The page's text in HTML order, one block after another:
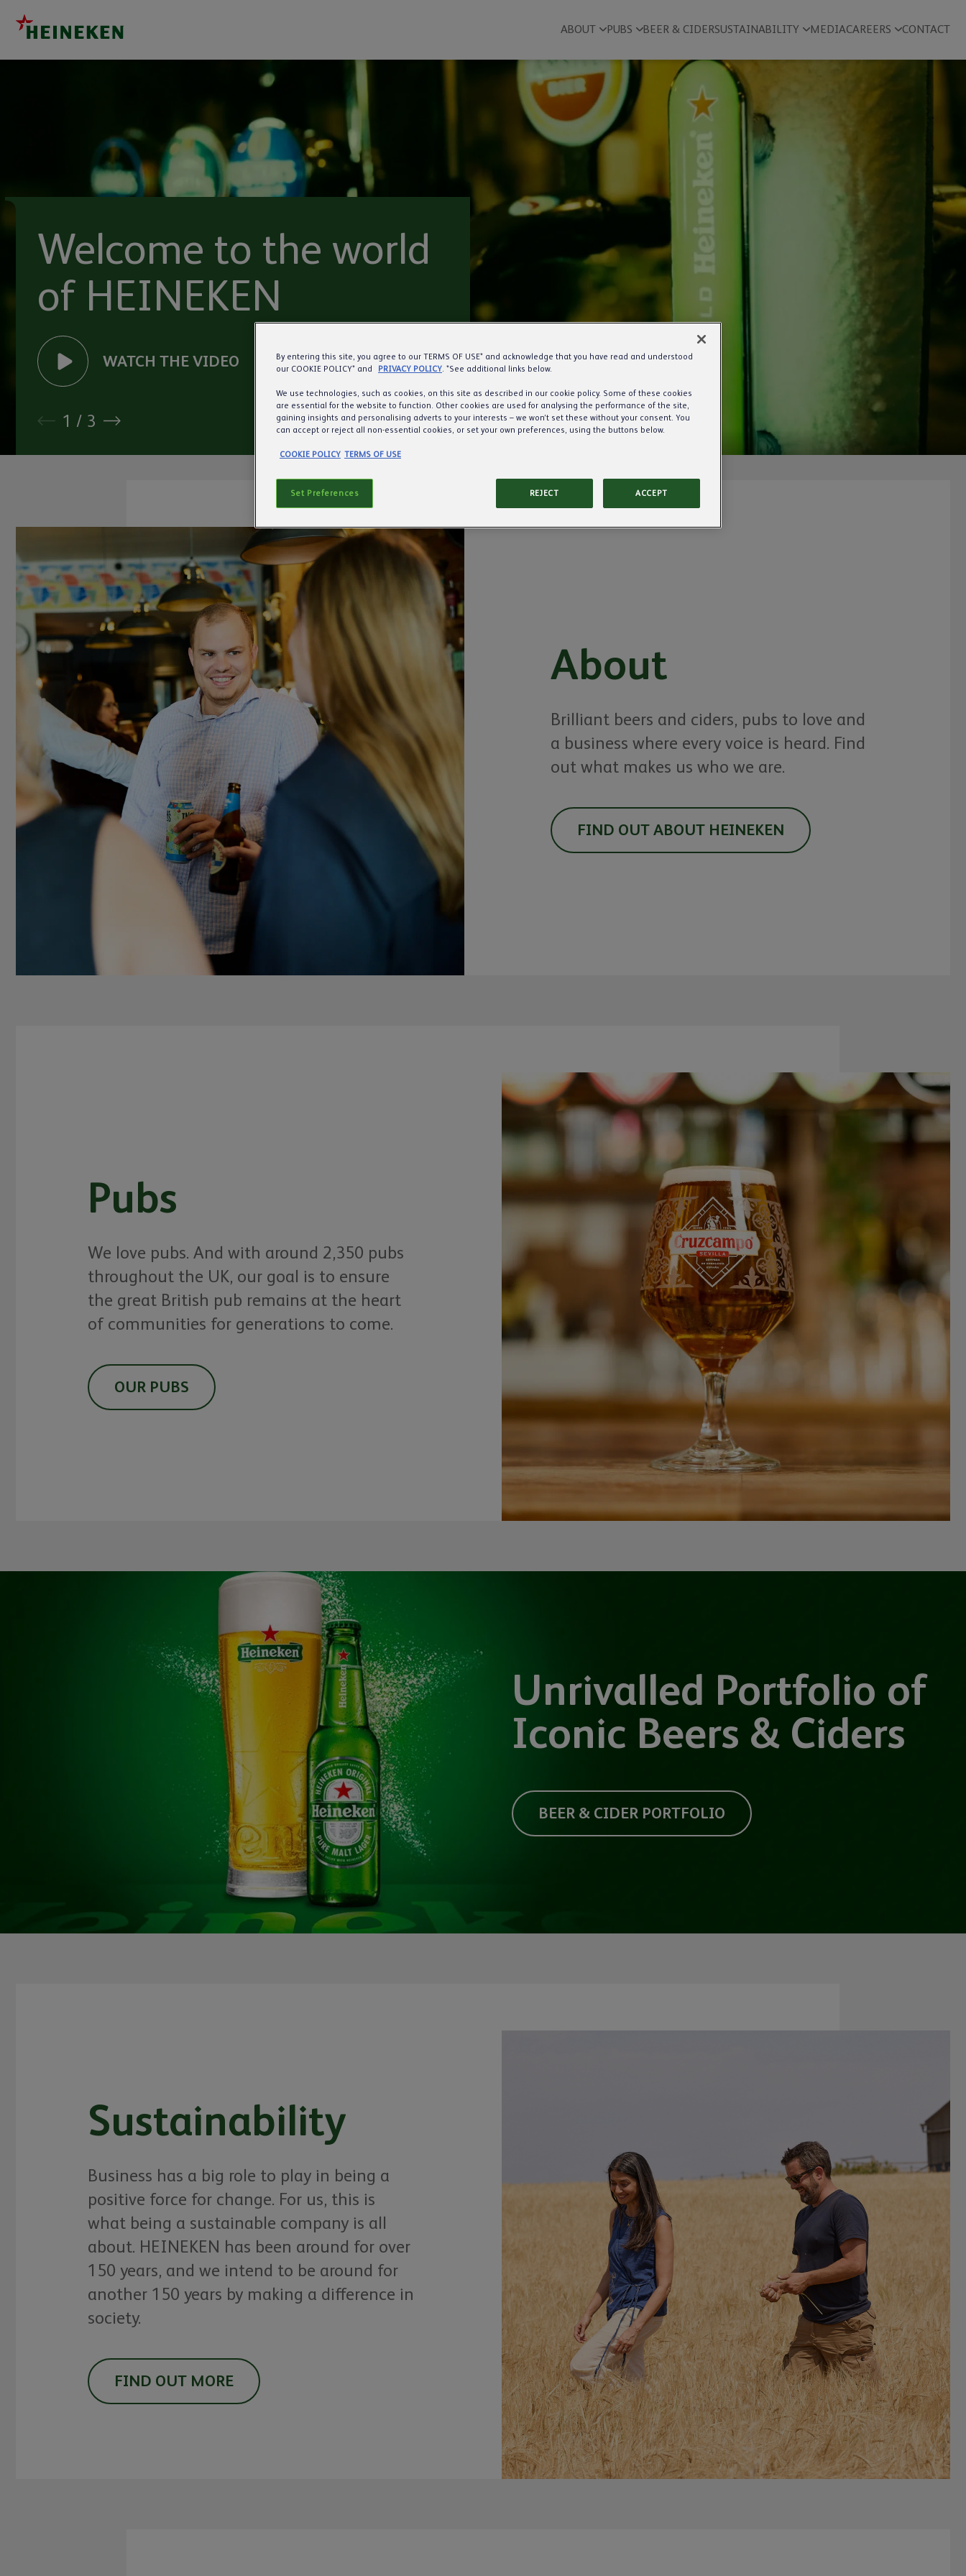
ABOUT PUBS BEER & CIDERSUSTAINABILITY MEDIACAREERS CONTACT
Welcome to the world
of HEINEKEN
WATCH THE VIDEO
1 / 3
About
Brilliant beers and ciders, pubs to love and
a business where every voice is heard. Find
out what makes us who we are.
FIND OUT ABOUT HEINEKEN
Pubs
We love pubs. And with around 2,350 pubs
throughout the UK, our goal is to ensure
the great British pub remains at the heart
of communities for generations to come.
OUR PUBS
Unrivalled Portfolio of
Iconic Beers & Ciders
BEER & CIDER PORTFOLIO
Sustainability
Business has a big role to play in being a
positive force for change. For us, this is
what being a sustainable company is all
about. HEINEKEN has been around for over
150 years, and we intend to be around for
another 150 years by making a difference in
society.
FIND OUT MORE
By entering this site, you agree to our TERMS OF USE* and acknowledge that you have read and understood
our COOKIE POLICY* and
PRIVACY POLICY. *See additional links below.
We use technologies, such as cookies, on this site as described in our cookie policy. Some of these cookies
are essential for the website to function. Other cookies are used for analysing the performance of the site,
gaining insights and personalising adverts to your interests – we won’t set these without your consent. You
can accept or reject all non-essential cookies, or set your own preferences, using the buttons below.
COOKIE POLICY TERMS OF USE
REJECT ACCEPT
Set Preferences